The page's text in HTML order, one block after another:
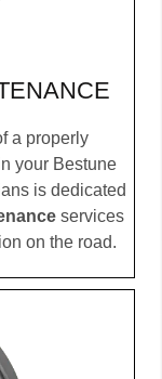
a properly
your Bestune
is dedicated
services
on the road.